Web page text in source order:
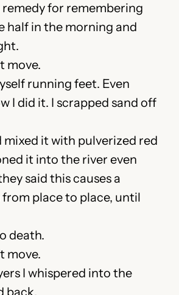
for remembering
half in the morning and
running feet. Even
I did it. I scrapped sand off
it with pulverized red
it into the river even
said this causes a
place to place, until
I whispered into the
back.